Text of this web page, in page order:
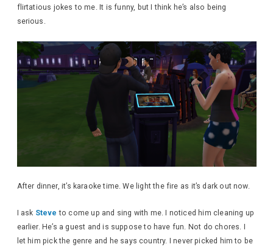
flirtatious jokes to me. It is funny, but I think he’s also being
serious.
After dinner, it’s karaoke time. We light the fire as it’s dark out now.
I ask Steve to come up and sing with me. I noticed him cleaning up
earlier. He’s a guest and is suppose to have fun. Not do chores. I
let him pick the genre and he says country. I never picked him to be